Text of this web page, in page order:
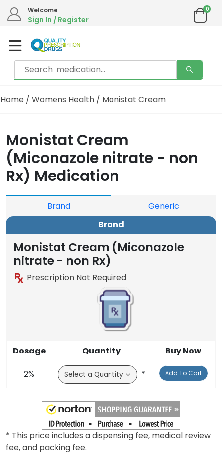
Welcome
Sign In / Register
0
Home / Womens Health / Monistat Cream
Monistat Cream
(Miconazole nitrate - non
Rx) Medication
Brand
Generic
Brand
Monistat Cream (Miconazole
nitrate - non Rx)
Prescription Not Required
Dosage Quantity Buy Now
2% * Add To Cart
* This price includes a dispensing fee, medical review
fee, and packing fee.